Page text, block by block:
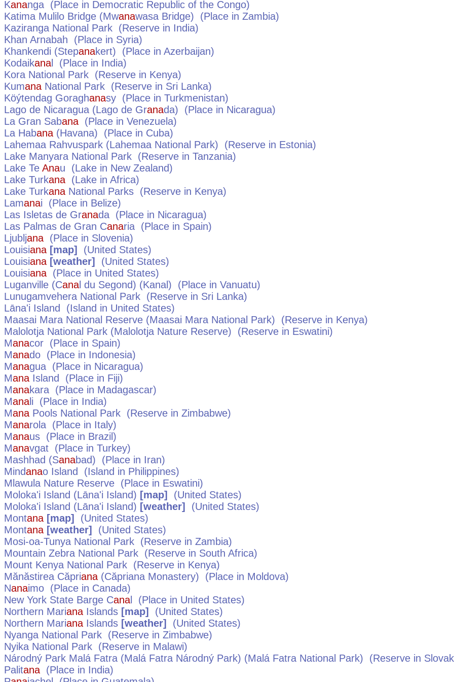
Kananga (Place in Democratic Republic of the Congo)
Katima Mulilo Bridge (Mwanawasa Bridge) (Place in Zambia)
Kaziranga National Park (Reserve in India)
Khan Arnabah (Place in Syria)
Khankendi (Stepanakert) (Place in Azerbaijan)
Kodaikana (Place in India)
Kora National Park (Reserve in Kenya)
Kumana National Park (Reserve in Sri Lanka)
Köýtendag Goraghanasy (Place in Turkmenistan)
Lago de Nicaragua (Lago de Granada) (Place in Nicaragua)
La Gran Sabana (Place in Venezuela)
La Habana (Havana) (Place in Cuba)
Lahemaa Rahvuspark (Lahemaa National Park) (Reserve in Estonia)
Lake Manyara National Park (Reserve in Tanzania)
Lake Te Anau (Lake in New Zealand)
Lake Turkana (Lake in Africa)
Lake Turkana National Parks (Reserve in Kenya)
Lamanai (Place in Belize)
Las Isletas de Granada (Place in Nicaragua)
Las Palmas de Gran Canaria (Place in Spain)
Ljubljana (Place in Slovenia)
Louisiana [map] (United States)
Louisiana [weather] (United States)
Louisiana (Place in United States)
Luganville (Cana l du Segond) (Kanal) (Place in Vanuatu)
Lunugamvehera National Park (Reserve in Sri Lanka)
Lāna'i Island
(Island in United States)
Maasai Mara National Reserve (Maasai Mara National Park) (Reserve in Kenya)
Malolotja National Park (Malolotja Nature Reserve) (Reserve in Eswatini)
Manacor (Place in Spain)
Manado (Place in Indonesia)
Managua (Place in Nicaragua)
Mana Island (Place in Fiji)
Manakara (Place in Madagascar)
Mana li (Place in India)
Mana Pools National Park (Reserve in Zimbabwe)
Manarola (Place in Italy)
Manaus (Place in Brazil )
Manavgat (Place in Turkey)
Mashhad (Sanabad) (Place in Iran)
Mindanao Island (Island in Philippines)
Mlawula Nature Reserve (Place in Eswatini)
Moloka'i Island (Lāna'i Island) [map] (United States)
Moloka'i Island (Lāna'i Island) [weather] (United States)
Montana [map] (United States)
Montana [weather] (United States)
Mosi-oa-Tunya National Park (Reserve in Zambia)
Mountain Zebra National Park (Reserve in South Africa)
Mount Kenya National Park (Reserve in Kenya)
Mănăstirea Căpriana (Căpriana Monastery) (Place in Moldova)
Nanaimo (Place in Canada)
New York State Barge Cana (Place in United States)
Northern Mariana Islands [map] (United States)
Northern Mariana Islands [weather] (United States)
Nyanga National Park (Reserve in Zimbabwe)
Nyika National Park (Reserve in Malawi)
Národný Park Malá Fatra (Malá Fatra Národný Park) (Malá Fatra National Park) (Reserve in
Palitana (Place in India)